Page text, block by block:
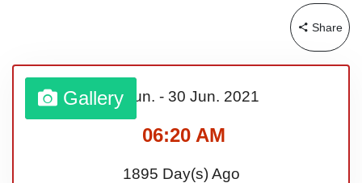
Share
Gallery01 Jun. - 30 Jun. 2021
06:20 AM
1895 Day(s) Ago